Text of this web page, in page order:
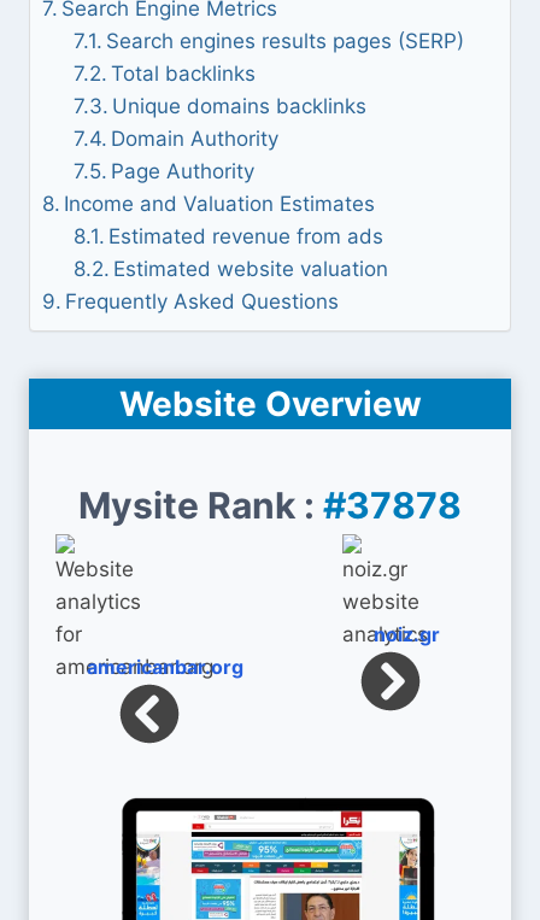
Search Engine Metrics
Search engines results pages (SERP)
Total backlinks
Unique domains backlinks
Domain Authority
Page Authority
Income and Valuation Estimates
Estimated revenue from ads
Estimated website valuation
Frequently Asked Questions
Website Overview
Mysite Rank : #37878
americanbar.org
noiz.gr